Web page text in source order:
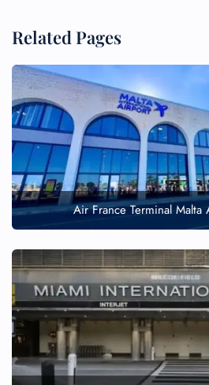
Related Pages
Air France Terminal